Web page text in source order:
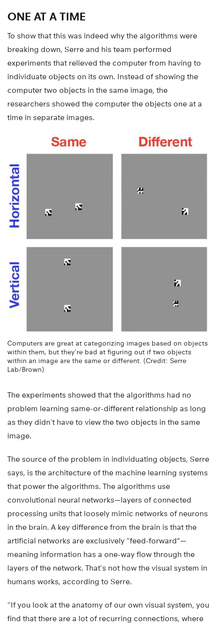
ONE AT A TIME
To show that this was indeed why the algorithms were
breaking down, Serre and his team performed
experiments that relieved the computer from having to
individuate objects on its own. Instead of showing the
computer two objects in the same image, the
researchers showed the computer the objects one at a
time in separate images.
Computers are great at categorizing images based on objects
within them, but they’re bad at figuring out if two objects
within an image are the same or different. (Credit: Serre
Lab/Brown)
The experiments showed that the algorithms had no
problem learning same-or-different relationship as long
as they didn’t have to view the two objects in the same
image.
The source of the problem in individuating objects, Serre
says, is the architecture of the machine learning systems
that power the algorithms. The algorithms use
convolutional neural networks—layers of connected
processing units that loosely mimic networks of neurons
in the brain. A key difference from the brain is that the
artificial networks are exclusively “feed-forward”—
meaning information has a one-way flow through the
layers of the network. That’s not how the visual system in
humans works, according to Serre.
“If you look at the anatomy of our own visual system, you
find that there are a lot of recurring connections, where